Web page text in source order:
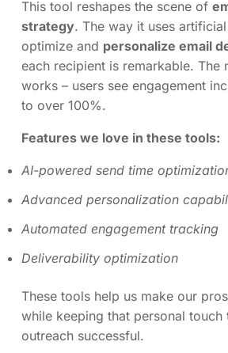
This tool reshapes the scene of
strategy. The way it uses
optimize and personalize email
each recipient is remarkable. The
works – users see engagement
to over 100%.
Features we love in these tools:
AI-powered send time
Advanced personalization
Automated engagement tracking
Deliverability optimization
These tools help us make our
while keeping that personal touch
outreach successful.